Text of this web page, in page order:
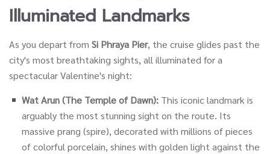
Illuminated Landmarks
As you depart from Si Phraya Pier, the cruise glides past the
city's most breathtaking sights, all illuminated for a
spectacular Valentine's night:
Wat Arun (The Temple of Dawn): This iconic landmark is
arguably the most stunning sight on the route. Its
massive prang (spire), decorated with millions of pieces
of colorful porcelain, shines with golden light against the